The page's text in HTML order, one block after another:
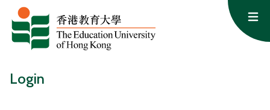
Skip to content
Login